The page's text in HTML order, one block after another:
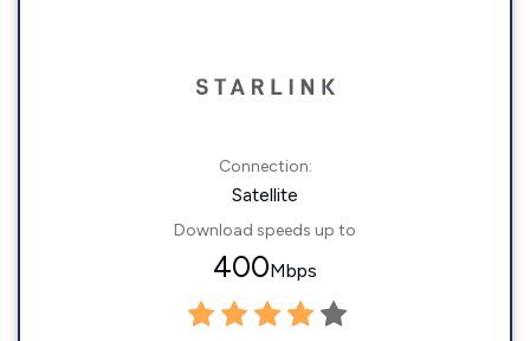
Connection:
Satellite
Download speeds up to
400Mbps